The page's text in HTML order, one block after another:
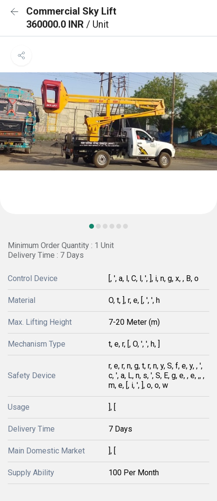
Commercial Sky Lift
360000.0 INR / Unit
Minimum Order Quantity : 1 Unit
Delivery Time : 7 Days
Control Device [, ', a, l, C, l, ', ], i, n, g, x, , B, o
Material O, t, ], r, e, [, ', ', h
Max. Lifting Height 7-20 Meter (m)
Mechanism Type t, e, r, [, O, ', ', h, ]
Safety Device
r, e, r, n, g, t, r, n, y, S, f, e, y, , ',
c, ', a, L, n, s, ', S, E, g, e, , e, ,, ,
m, e, [, i, ', ], o, o, w
Usage ], [
Delivery Time 7 Days
Main Domestic Market ], [
Supply Ability 100 Per Month